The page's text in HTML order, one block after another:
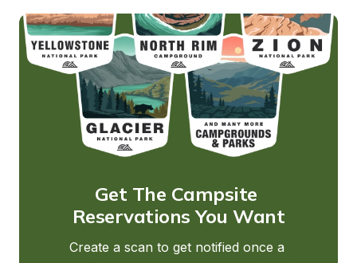
Get The Campsite
Reservations You Want
Create a scan to get notified once a